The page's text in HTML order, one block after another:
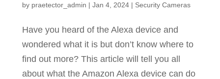
by praetector_admin | Jan 4, 2024| Security Cameras
Have you heard of the Alexa device and
wondered what it is but don’t know where to
find out more? This article will tell you all
about what the Amazon Alexa device can do